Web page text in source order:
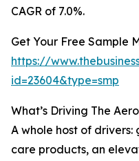
CAGR of 7.0%.
Get Your Free Sample
https://
id=23604&type=smp
What’s Driving The
A whole host of
care products, an